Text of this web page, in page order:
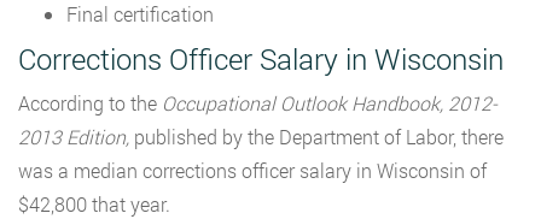
Final certification
Corrections Officer Salary in Wisconsin
According to the Occupational Outlook Handbook, 2012-
2013 Edition, published by the Department of Labor, there
was a median corrections officer salary in Wisconsin of
$42,800 that year.